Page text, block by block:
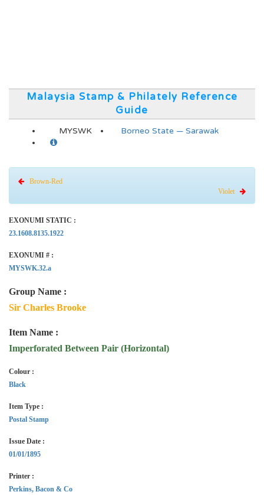
Malaysia Stamp & Philately Reference
Guide
MYSWK Borneo State — Sarawak
Brown-Red
Violet
EXONUMI STATIC :
23.1608.8135.1922
EXONUMI # :
MYSWK.32.a
Group Name :
Sir Charles Brooke
Item Name :
Imperforated Between Pair (Horizontal)
Colour :
Black
Item Type :
Postal Stamp
Issue Date :
01/01/1895
Printer :
Perkins, Bacon & Co